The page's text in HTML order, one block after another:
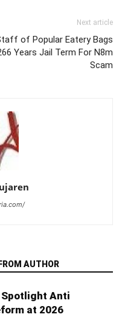
Next article
of Popular Eatery Bags
Years Jail Term For N8m
Scam
AUTHOR
Spotlight Anti
at 2026